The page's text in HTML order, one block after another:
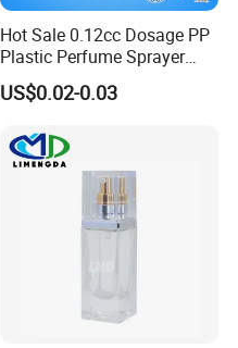
Hot Sale 0.12cc Dosage PP
Plastic Perfume Sprayer
Bottle Cosmetic Pet Bottle
US$0.02-0.03